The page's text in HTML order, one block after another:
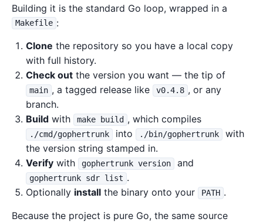
Building it is the standard Go loop, wrapped in a
Makefile :
Clone the repository so you have a local copy
with full history.
Check out the version you want — the tip of
main , a tagged release like v0.4.8 , or any
branch.
Build with make build , which compiles
./cmd/gophertrunk into ./bin/gophertrunk
with
the version string stamped in.
Verify with gophertrunk version and
gophertrunk sdr list .
Optionally install the binary onto your PATH .
Because the project is pure Go, the same source